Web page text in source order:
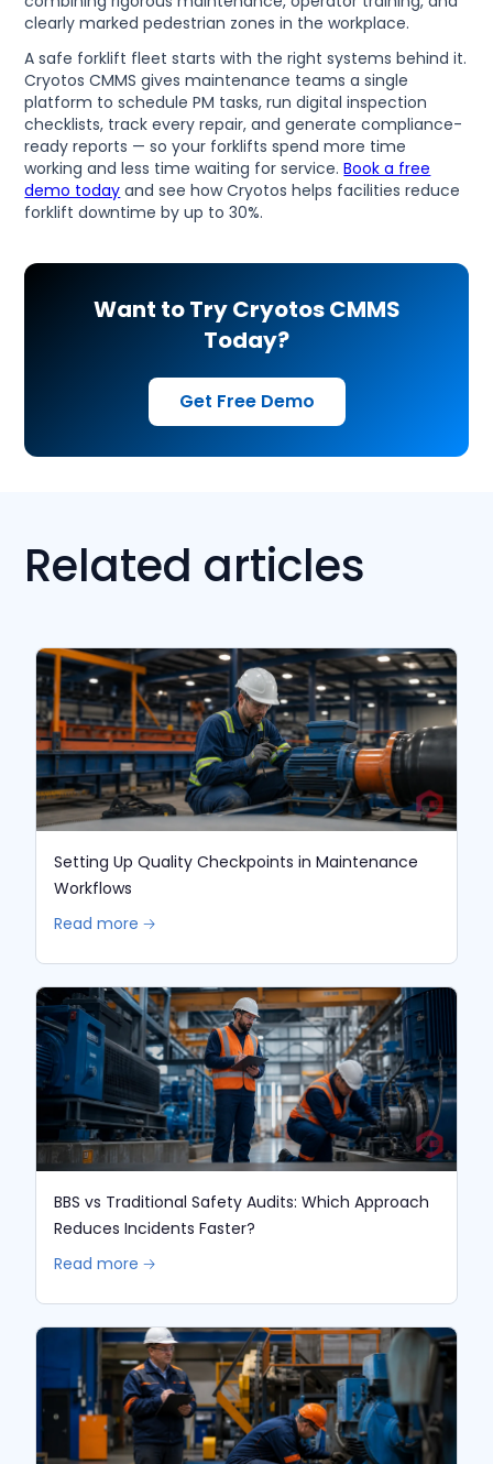
clearly marked pedestrian zones in the workplace.
A safe forklift fleet starts with the right systems behind it.
Cryotos CMMS gives maintenance teams a single
platform to schedule PM tasks, run digital inspection
checklists, track every repair, and generate compliance-
ready reports — so your forklifts spend more time
working and less time waiting for service.Book a free
demo today and see how Cryotos helps facilities reduce
forklift downtime by up to 30%.
Want to Try Cryotos CMMS
Today?
Get Free Demo
Related articles
Setting Up Quality Checkpoints in Maintenance
Workflows
Read more 🡢
BBS vs Traditional Safety Audits: Which Approach
Reduces Incidents Faster?
Read more 🡢